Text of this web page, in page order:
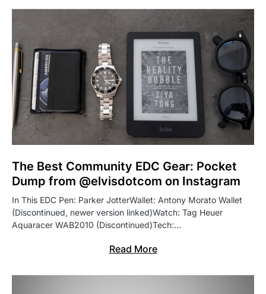
The Best Community EDC Gear: Pocket
Dump from @elvisdotcom on Instagram
In This EDC Pen: Parker JotterWallet: Antony Morato Wallet
(Discontinued, newer version linked)Watch: Tag Heuer
Aquaracer WAB2010 (Discontinued)Tech:…
Read More